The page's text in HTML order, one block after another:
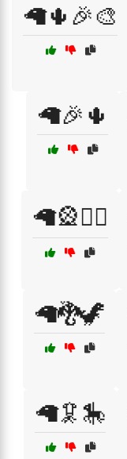
🦙🌵🎉🎨
🦙🎉🌵
🦙🎡🧟‍♂️
🦙🐉🦖
🦙🦑🎠